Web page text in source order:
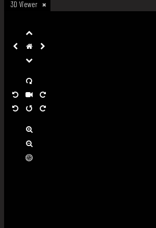
3D Viewer